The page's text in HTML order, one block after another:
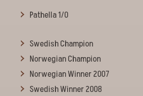
Pathella 1/0
Swedish Champion
Norwegian Champion
Norwegian Winner 2007
Swedish Winner 2008